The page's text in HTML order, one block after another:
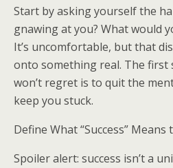
Start by asking yourself the
gnawing at you? What would
It’s uncomfortable, but that
onto something real. The first
won’t regret is to quit the
keep you stuck.
Define What “Success” Means
Spoiler alert: success isn’t a